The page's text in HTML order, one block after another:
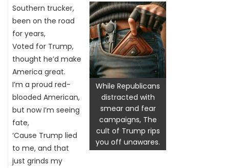
Southern trucker,
been on the road
for years,
Voted for Trump,
thought he’d make
America great.
I’m a proud red-
blooded American,
but now I’m seeing
fate,
‘Cause Trump lied
to me, and that
just grinds my
While Republicans
distracted with
smear and fear
campaigns, The
cult of Trump rips
you off unawares.